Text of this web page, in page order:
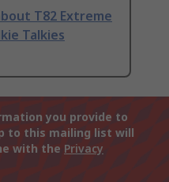
T82 Extreme
Talkies
you provide to
to this mailing list will
with the Privacy